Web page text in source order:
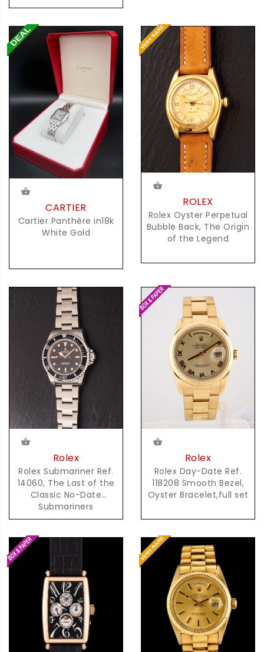
CARTIER
Cartier Panthère in18k
White Gold
ROLEX
Rolex Oyster Perpetual
Bubble Back, The Origin
of the Legend
Rolex
Rolex Submariner Ref.
14060, The Last of the
Classic No-Date
Submariners
Rolex
Rolex Day-Date Ref.
118208 Smooth Bezel,
Oyster Bracelet,full set